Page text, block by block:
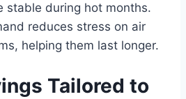
stable during hot months.
reduces stress on air
helping them last longer.
Tailored to